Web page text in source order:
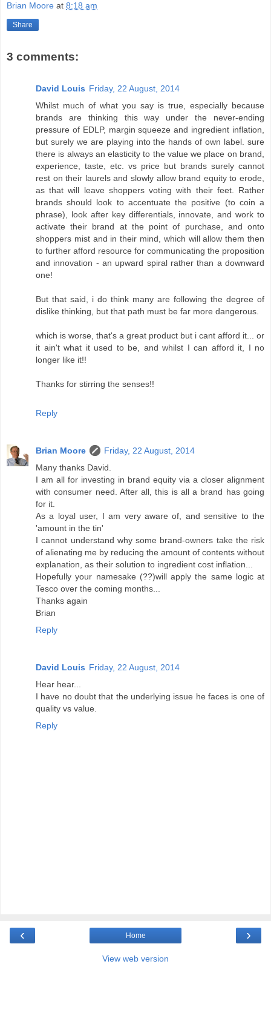
Brian Moore at 8:18 am
Share
3 comments:
David Louis Friday, 22 August, 2014
Whilst much of what you say is true, especially because
brands are thinking this way under the never-ending
pressure of EDLP, margin squeeze and ingredient inflation,
but surely we are playing into the hands of own label. sure
there is always an elasticity to the value we place on brand,
experience, taste, etc. vs price but brands surely cannot
rest on their laurels and slowly allow brand equity to erode,
as that will leave shoppers voting with their feet. Rather
brands should look to accentuate the positive (to coin a
phrase), look after key differentials, innovate, and work to
activate their brand at the point of purchase, and onto
shoppers mist and in their mind, which will allow them then
to further afford resource for communicating the proposition
and innovation - an upward spiral rather than a downward
one!
But that said, i do think many are following the degree of
dislike thinking, but that path must be far more dangerous.
which is worse, that's a great product but i cant afford it... or
it ain't what it used to be, and whilst I can afford it, I no
longer like it!!
Thanks for stirring the senses!!
Reply
Brian Moore
Friday, 22 August, 2014
Many thanks David.
I am all for investing in brand equity via a closer alignment
with consumer need. After all, this is all a brand has going
for it.
As a loyal user, I am very aware of, and sensitive to the
'amount in the tin'
I cannot understand why some brand-owners take the risk
of alienating me by reducing the amount of contents without
explanation, as their solution to ingredient cost inflation...
Hopefully your namesake (??)will apply the same logic at
Tesco over the coming months...
Thanks again
Brian
Reply
David Louis Friday, 22 August, 2014
Hear hear...
I have no doubt that the underlying issue he faces is one of
quality vs value.
Reply
‹ ›
Home
View web version